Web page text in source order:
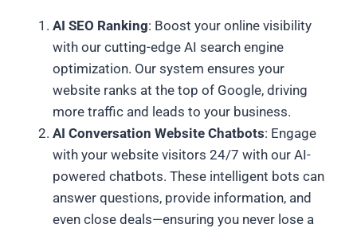
AI SEO Ranking: Boost your online visibility
with our cutting-edge AI search engine
optimization. Our system ensures your
website ranks at the top of Google, driving
more traffic and leads to your business.
AI Conversation Website Chatbots: Engage
with your website visitors 24/7 with our AI-
powered chatbots. These intelligent bots can
answer questions, provide information, and
even close deals—ensuring you never lose a